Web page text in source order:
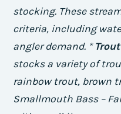
stocking. These
criteria, including
angler demand. *
stocks a variety of
rainbow trout, brown
Smallmouth Bass –